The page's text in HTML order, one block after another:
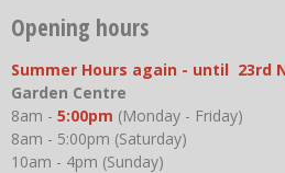
Opening hours
Summer Hours again - until 23rd
Garden Centre
8am - 5:00pm (Monday - Friday)
8am - 5:00pm (Saturday)
10am - 4pm (Sunday)